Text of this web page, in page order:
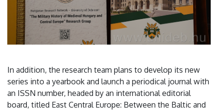
In addition, the research team plans to develop its new
series into a yearbook and launch a periodical journal with
an ISSN number, headed by an international editorial
board, titled East Central Europe: Between the Baltic and